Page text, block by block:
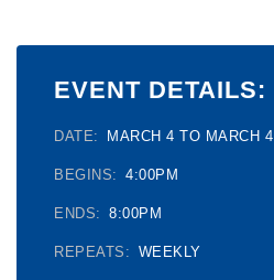
EVENT DETAILS:
DATE: MARCH 4 TO MARCH 4
BEGINS: 4:00PM
ENDS: 8:00PM
REPEATS: WEEKLY